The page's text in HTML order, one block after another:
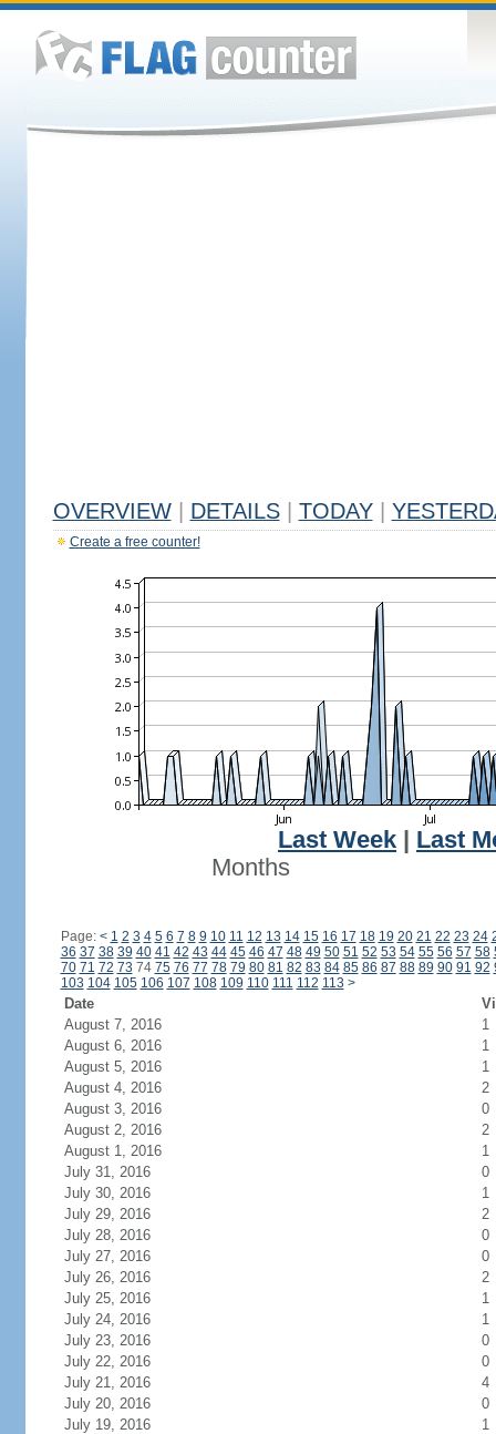
OVERVIEW DETAILS TODAY
Create a free counter!
Last Week
Last
Months
Page: < 1 2 3 4 5 6 7 8 9 10 11 12 13 14 15 16 17 18 19 20 21 22 23 24
36 37 38 39 40 41 42 43 44 45 46 47 48 49 50 51 52 53 54 55 56 57 58
70 71 72 73 74 75 76 77 78 79 80 81 82 83 84 85 86 87 88 89 90 91 92
103 104 105 106 107 108 109 110 111 112 113 >
Date
August 7, 2016
1
August 6, 2016
1
August 5, 2016
1
August 4, 2016
2
August 3, 2016
0
August 2, 2016
2
August 1, 2016
1
July 31, 2016
0
July 30, 2016
1
July 29, 2016
2
July 28, 2016
0
July 27, 2016
0
July 26, 2016
2
July 25, 2016
1
July 24, 2016
1
July 23, 2016
0
July 22, 2016
0
July 21, 2016
4
July 20, 2016
0
July 19, 2016
1